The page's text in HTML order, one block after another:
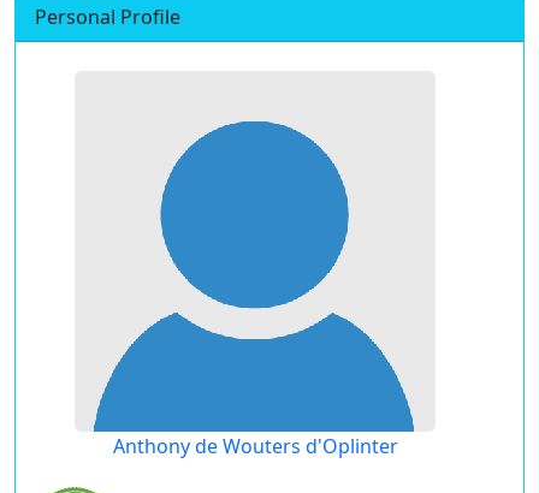
Personal Profile
Anthony de Wouters d'Oplinter